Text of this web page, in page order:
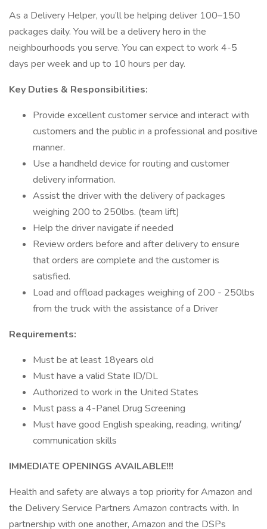
As a Delivery Helper, you’ll be helping deliver 100–150
packages daily. You will be a delivery hero in the
neighbourhoods you serve. You can expect to work 4-5
days per week and up to 10 hours per day.
Key Duties & Responsibilities:
Provide excellent customer service and interact with
customers and the public in a professional and positive
manner.
Use a handheld device for routing and customer
delivery information.
Assist the driver with the delivery of packages
weighing 200 to 250lbs. (team lift)
Help the driver navigate if needed
Review orders before and after delivery to ensure
that orders are complete and the customer is
satisfied.
Load and offload packages weighing of 200 - 250lbs
from the truck with the assistance of a Driver
Requirements:
Must be at least 18years old
Must have a valid State ID/DL
Authorized to work in the United States
Must pass a 4-Panel Drug Screening
Must have good English speaking, reading, writing/
communication skills
IMMEDIATE OPENINGS AVAILABLE!!!
Health and safety are always a top priority for Amazon and
the Delivery Service Partners Amazon contracts with. In
partnership with one another, Amazon and the DSPs